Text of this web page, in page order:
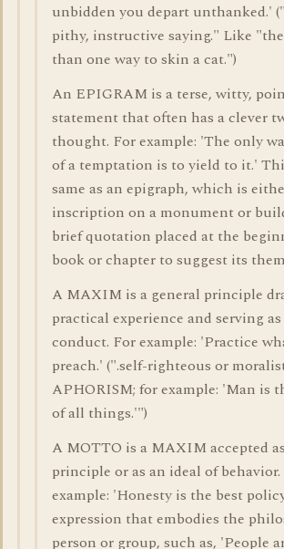
unbidden you depart unthanked.'
pithy, instructive saying." Like
than one way to skin a cat.")
An EPIGRAM is a terse, witty,
statement that often has a clever
thought. For example: 'The only
of a temptation is to yield to it.'
same as an epigraph, which is
inscription on a monument or
brief quotation placed at the
book or chapter to suggest its
A MAXIM is a general principle
practical experience and serving
conduct. For example: 'Practice
preach.' (".self-righteous or
APHORISM; for example: 'Man is
of all things.'")
A MOTTO is a MAXIM accepted
principle or as an ideal of
example: 'Honesty is the best
expression that embodies the
person or group, such as, 'People